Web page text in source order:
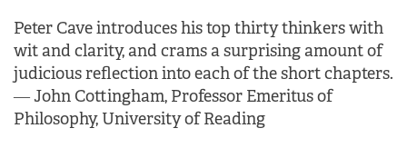
Peter Cave introduces his top thirty thinkers with
wit and clarity, and crams a surprising amount of
judicious reflection into each of the short chapters.
― John Cottingham, Professor Emeritus of
Philosophy, University of Reading